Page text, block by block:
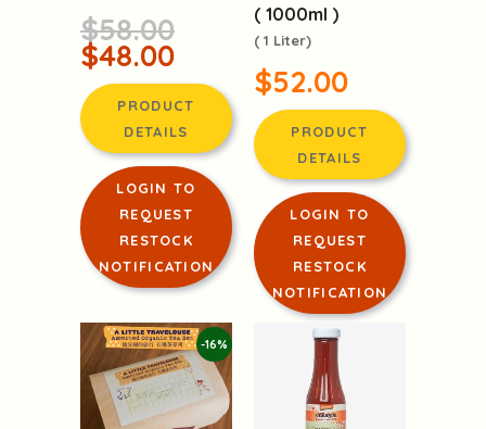
$58.00
$48.00
PRODUCT
DETAILS
LOGIN TO
REQUEST
RESTOCK
NOTIFICATION
( 1000ml )
( 1 Liter)
$52.00
PRODUCT
DETAILS
LOGIN TO
REQUEST
RESTOCK
NOTIFICATION
-16%